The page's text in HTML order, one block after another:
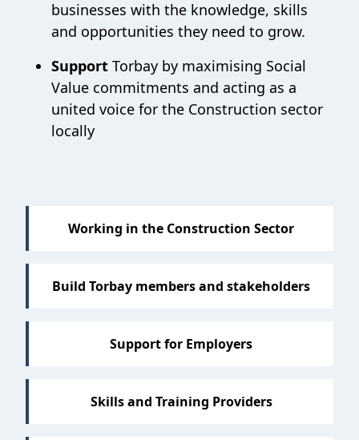
businesses with the knowledge, skills
and opportunities they need to grow.
Support Torbay by maximising Social
Value commitments and acting as a
united voice for the Construction sector
locally
Working in the Construction Sector
Build Torbay members and stakeholders
Support for Employers
Skills and Training Providers